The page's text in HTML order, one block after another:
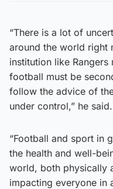
“There is a lot of
around the world right
institution like
football must be
follow the advice of
under control,” he said.
“Football and sport in
the health and well-
world, both physically
impacting everyone in